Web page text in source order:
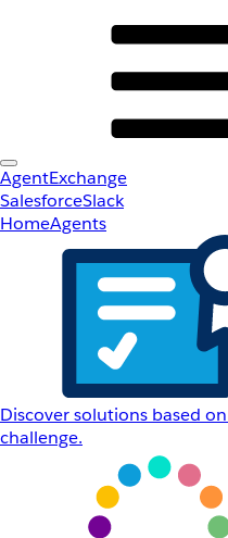
AgentExchange
SalesforceSlack
HomeAgents
Discover solutions based
challenge.